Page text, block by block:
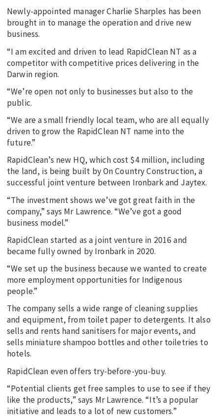
Newly-appointed manager Charlie Sharples has been
brought in to manage the operation and drive new
business.
“I am excited and driven to lead RapidClean NT as a
competitor with competitive prices delivering in the
Darwin region.
“We’re open not only to businesses but also to the
public.
“We are a small friendly local team, who are all equally
driven to grow the RapidClean NT name into the
future.”
RapidClean’s new HQ, which cost $4 million, including
the land, is being built by On Country Construction, a
successful joint venture between Ironbark and Jaytex.
“The investment shows we’ve got great faith in the
company,” says Mr Lawrence. “We’ve got a good
business model.”
RapidClean started as a joint venture in 2016 and
became fully owned by Ironbark in 2020.
“We set up the business because we wanted to create
more employment opportunities for Indigenous
people.”
The company sells a wide range of cleaning supplies
and equipment, from toilet paper to detergents. It also
sells and rents hand sanitisers for major events, and
sells miniature shampoo bottles and other toiletries to
hotels.
RapidClean even offers try-before-you-buy.
“Potential clients get free samples to use to see if they
like the products,” says Mr Lawrence. “It’s a popular
initiative and leads to a lot of new customers.”